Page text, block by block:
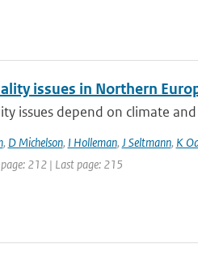
issues in Northern
issues depend on climate
, D Michelson, I Holleman, J Seltmann, K
212 | Last page: 215